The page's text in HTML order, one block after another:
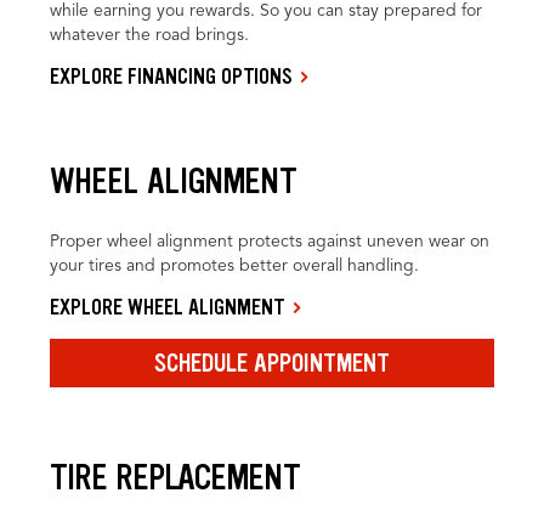
while earning you rewards. So you can stay prepared for
whatever the road brings.
EXPLORE FINANCING OPTIONS
WHEEL ALIGNMENT
Proper wheel alignment protects against uneven wear on
your tires and promotes better overall handling.
EXPLORE WHEEL ALIGNMENT
SCHEDULE APPOINTMENT
TIRE REPLACEMENT